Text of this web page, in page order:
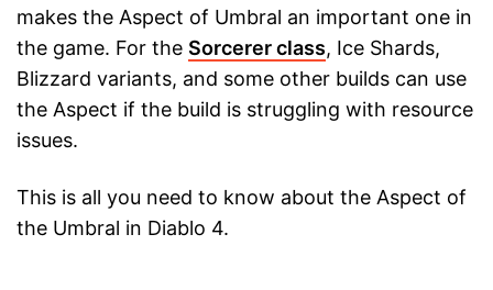
makes the Aspect of Umbral an important one in
the game. For the Sorcerer class, Ice Shards,
Blizzard variants, and some other builds can use
the Aspect if the build is struggling with resource
issues.
This is all you need to know about the Aspect of
the Umbral in Diablo 4.